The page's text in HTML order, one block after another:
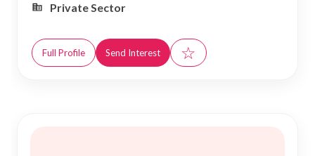
Private Sector
Full Profile Send Interest ☆